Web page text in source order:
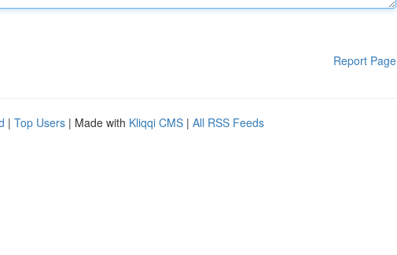
Report Page
| Top Users | Made with Kliqqi CMS | All RSS Feeds